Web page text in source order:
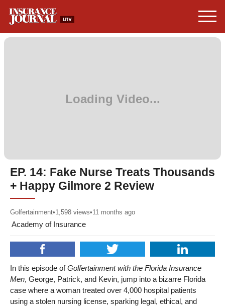
EP. 14: Fake Nurse Treats Thousands
+ Happy Gilmore 2 Review
Golfertainment•1,598 views•11 months ago
Academy of Insurance
In this episode ofGolfertainment with the Florida Insurance
Men, George, Patrick, and Kevin, jump into a bizarre Florida
case where a woman treated over 4,000 hospital patients
using a stolen nursing license, sparking legal, ethical, and